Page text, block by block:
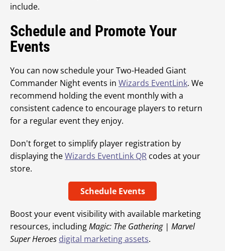
include.
Schedule and Promote Your
Events
You can now schedule your Two-Headed Giant
Commander Night events in Wizards EventLink. We
recommend holding the event monthly with a
consistent cadence to encourage players to return
for a regular event they enjoy.
Don't forget to simplify player registration by
displaying theWizards EventLink QR codes at your
store.
Schedule Events
Boost your event visibility with available marketing
resources, includingMagic: The Gathering | Marvel
Super Heroes digital marketing assets.